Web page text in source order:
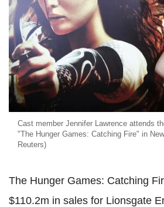
Cast member Jennifer Lawrence attends
"The Hunger Games: Catching Fire" in
Reuters)
The Hunger Games: Catching
$110.2m in sales for Lionsgate